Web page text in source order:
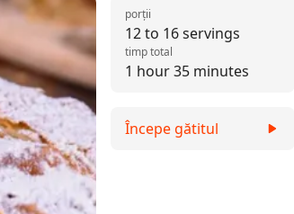
12 to 16 servings
porții
1 hour 35 minutes
timp total
Începe gătitul